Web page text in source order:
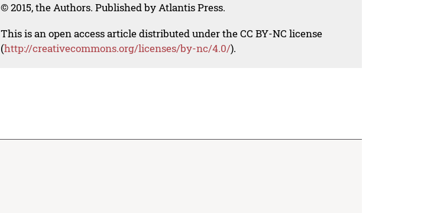
© 2015, the Authors. Published by Atlantis Press.
This is an open access article distributed under the CC BY-NC license
(http://creativecommons.org/licenses/by-nc/4.0/).